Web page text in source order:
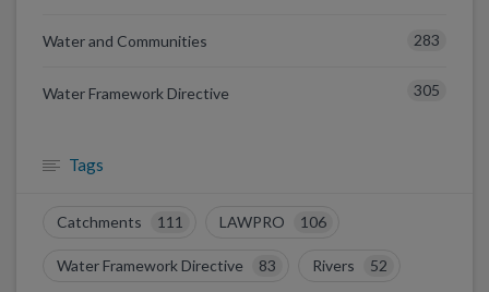
Water and Communities 283
Water Framework Directive 305
Tags
Catchments 111 LAWPRO 106
Water Framework Directive 83 Rivers 52